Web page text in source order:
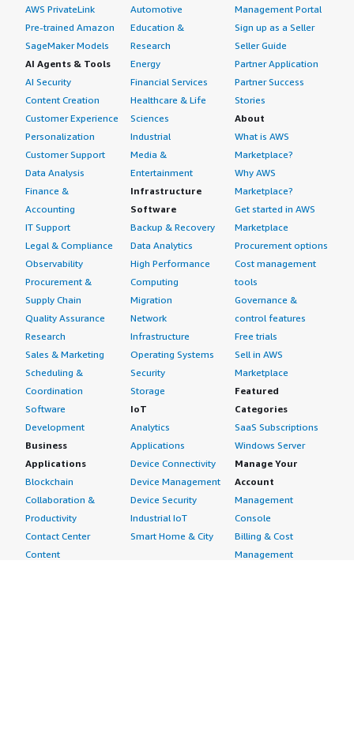
AWS PrivateLink
Pre-trained Amazon
SageMaker Models
AI Agents & Tools
AI Security
Content Creation
Customer Experience
Personalization
Customer Support
Data Analysis
Finance &
Accounting
IT Support
Legal & Compliance
Observability
Procurement &
Supply Chain
Quality Assurance
Research
Sales & Marketing
Scheduling &
Coordination
Software
Development
Business
Applications
Blockchain
Collaboration &
Productivity
Contact Center
Content
Automotive
Education &
Research
Energy
Financial Services
Healthcare & Life
Sciences
Industrial
Media &
Entertainment
Infrastructure
Software
Backup & Recovery
Data Analytics
High Performance
Computing
Migration
Network
Infrastructure
Operating Systems
Security
Storage
IoT
Analytics
Applications
Device Connectivity
Device Management
Device Security
Industrial IoT
Smart Home & City
Management Portal
Sign up as a Seller
Seller Guide
Partner Application
Partner Success
Stories
About
What is AWS
Marketplace?
Why AWS
Marketplace?
Get started in AWS
Marketplace
Procurement options
Cost management
tools
Governance &
control features
Free trials
Sell in AWS
Marketplace
Featured
Categories
SaaS Subscriptions
Windows Server
Manage Your
Account
Management
Console
Billing & Cost
Management